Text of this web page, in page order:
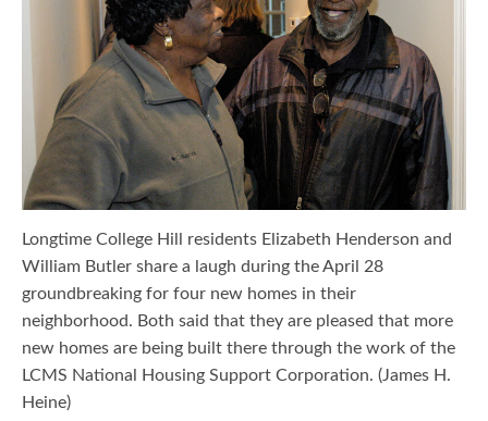
Longtime College Hill residents Elizabeth Henderson and
William Butler share a laugh during the April 28
groundbreaking for four new homes in their
neighborhood. Both said that they are pleased that more
new homes are being built there through the work of the
LCMS National Housing Support Corporation. (James H.
Heine)